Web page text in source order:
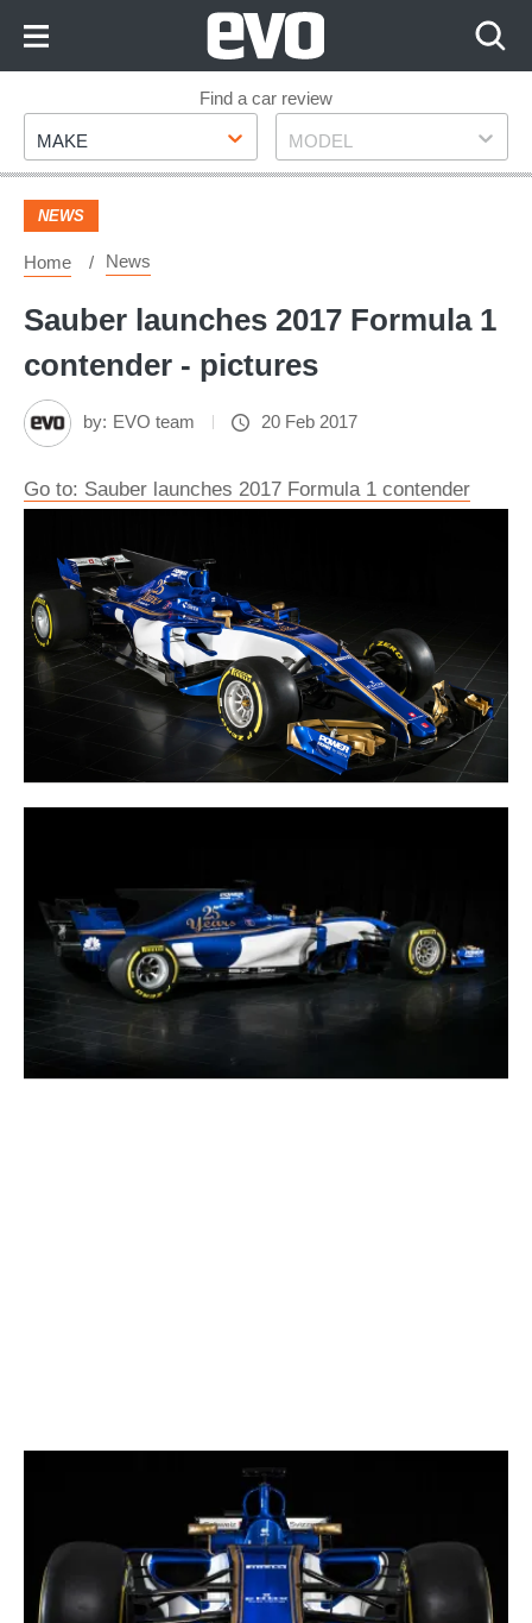
Footer
Find a car review
Make
MAKE Model
MODEL
NEWS
Home News
Sauber launches 2017 Formula 1
contender - pictures
by: EVO team 20 Feb 2017
Go to: Sauber launches 2017 Formula 1 contender